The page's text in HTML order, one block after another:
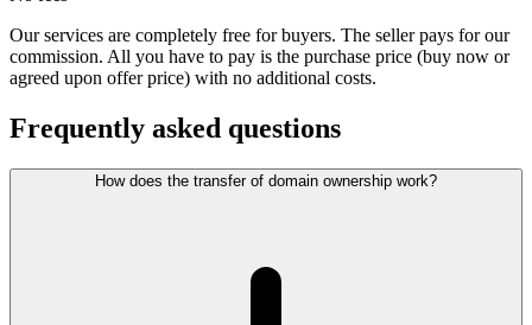
Our services are completely free for buyers. The seller pays for our
commission. All you have to pay is the purchase price (buy now or
agreed upon offer price) with no additional costs.
Frequently asked questions
How does the transfer of domain ownership work?